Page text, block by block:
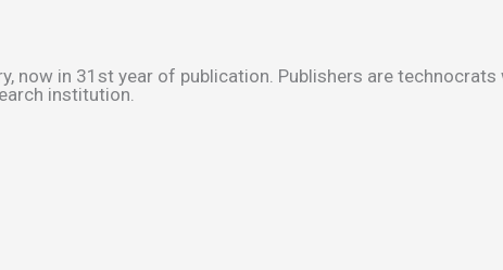
now in 31st year of publication. Publishers are
institution.